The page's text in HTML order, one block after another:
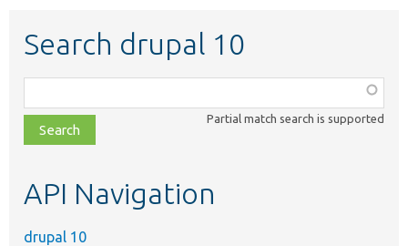
Search drupal 10
class,
file,
topic,
Partial match search is supported
API Navigation
drupal 10